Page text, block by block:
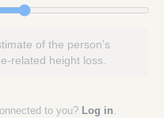
of the person’s
related height loss.
to you? Log in.